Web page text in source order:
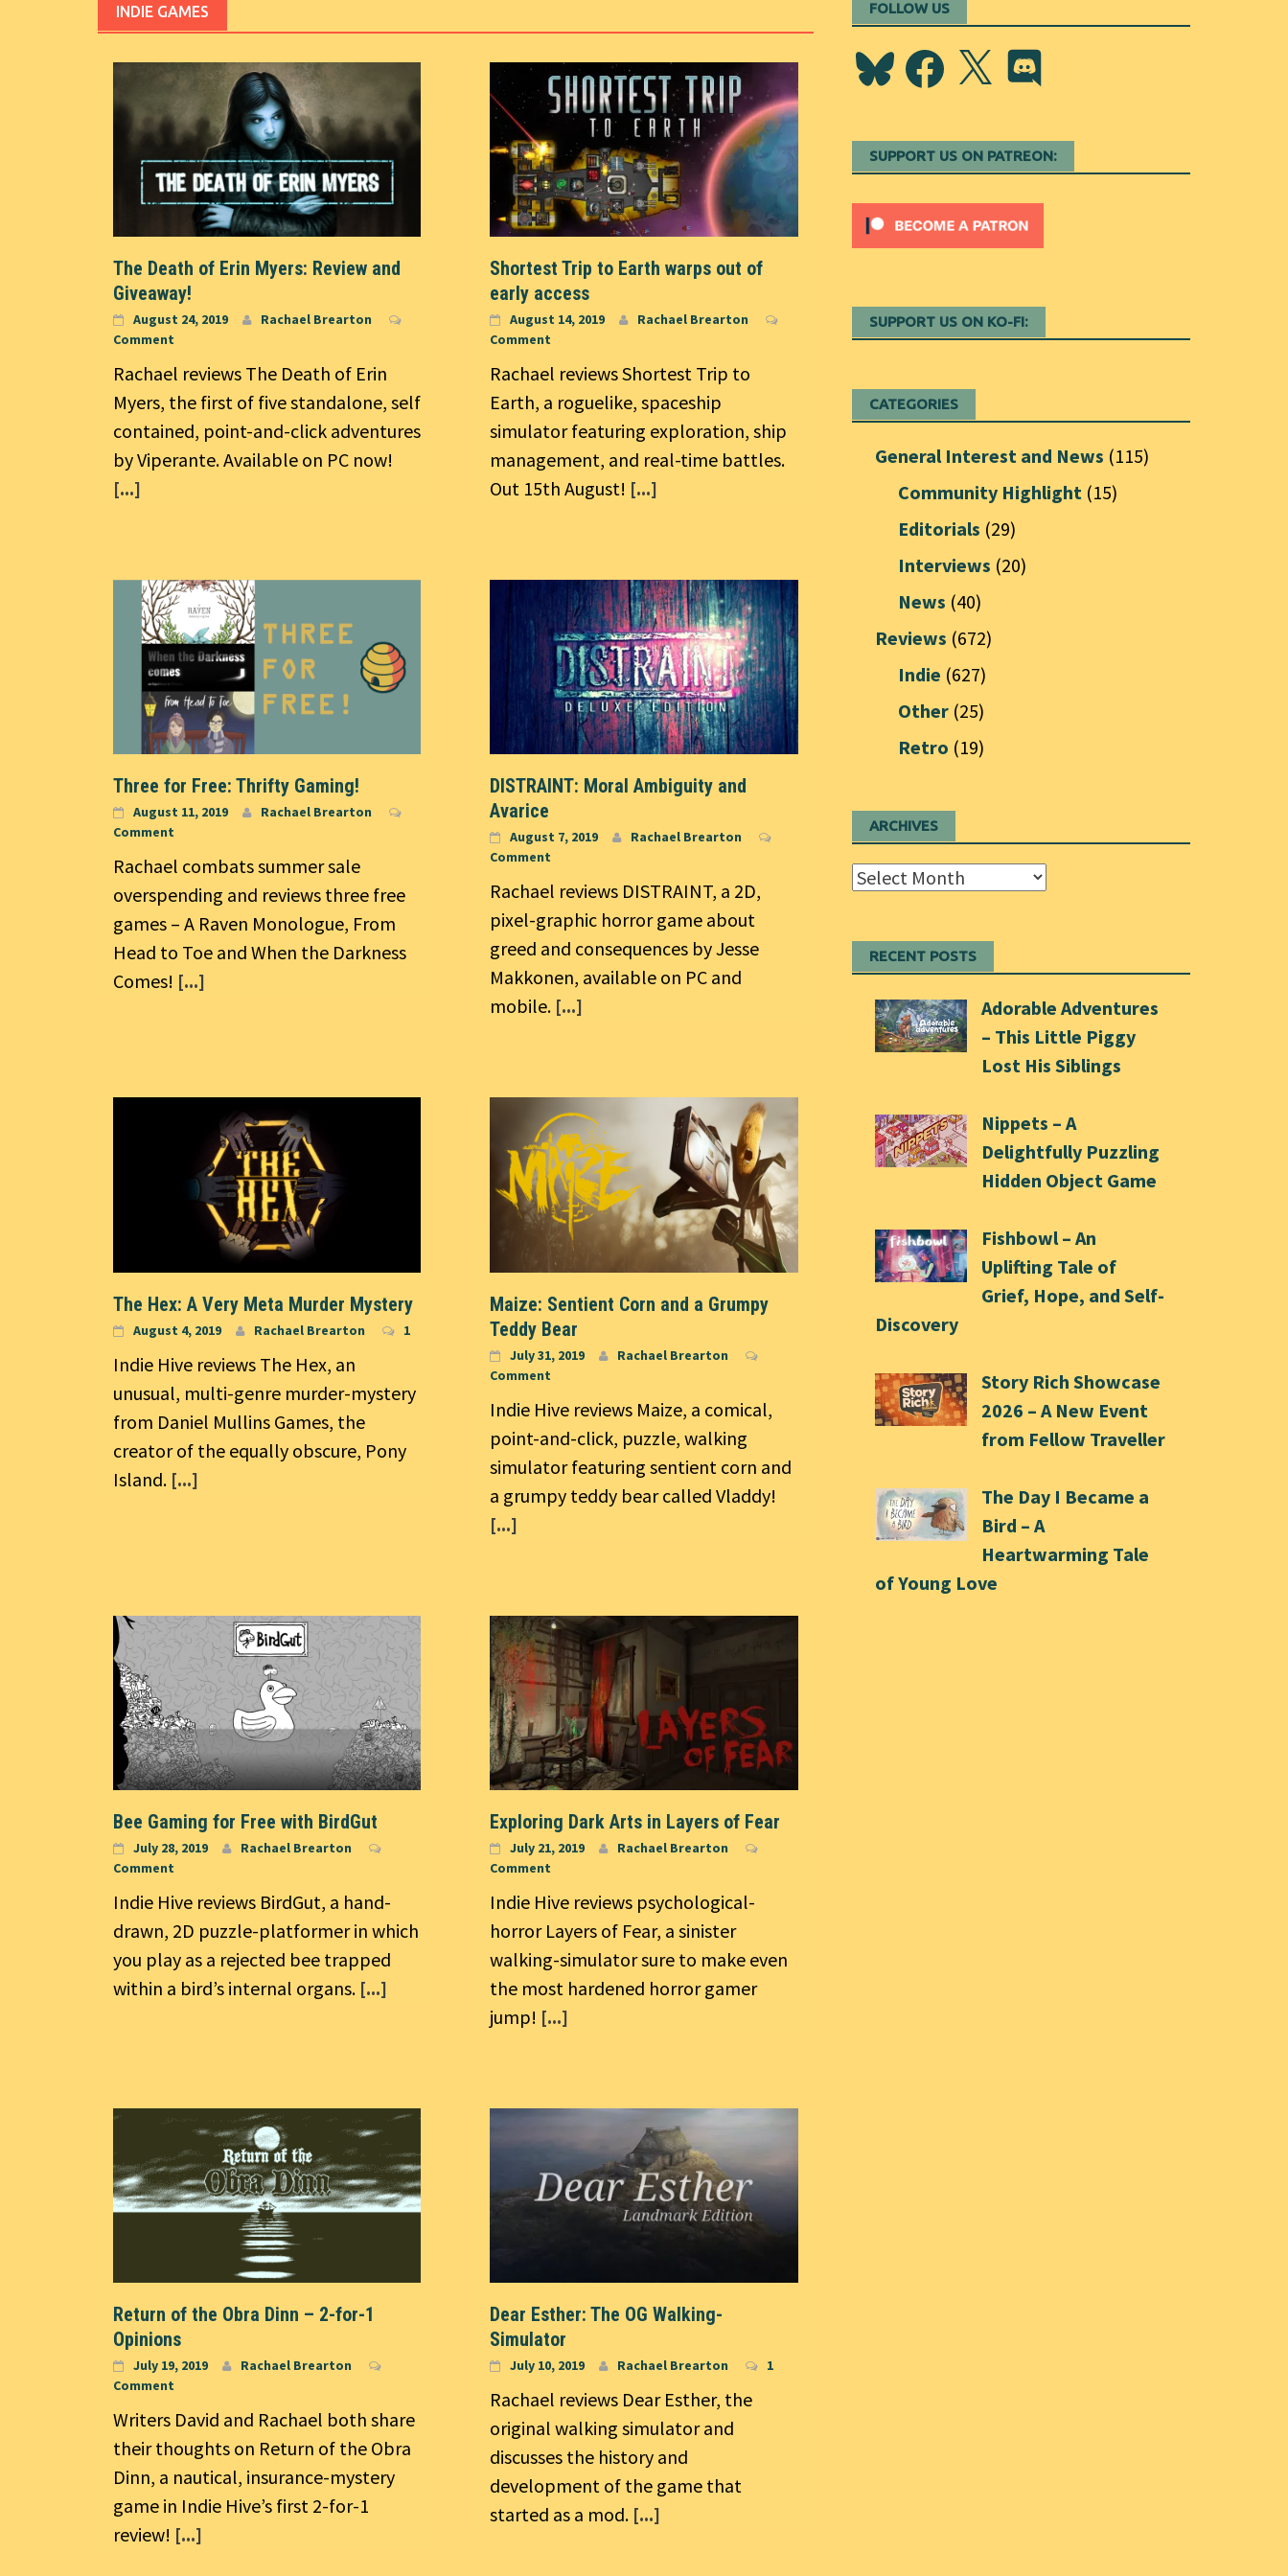
INDIE GAMES
The Death of Erin Myers: Review and
Giveaway!
August 24, 2019
Rachael Brearton
Comment
Rachael reviews The Death of Erin
Myers, the first of five standalone, self
contained, point-and-click adventures
by Viperante. Available on PC now!
[...]
Shortest Trip to Earth warps out of
early access
August 14, 2019
Rachael Brearton
Comment
Rachael reviews Shortest Trip to
Earth, a roguelike, spaceship
simulator featuring exploration, ship
management, and real-time battles.
Out 15th August! [...]
Three for Free: Thrifty Gaming!
August 11, 2019
Rachael Brearton
Comment
Rachael combats summer sale
overspending and reviews three free
games – A Raven Monologue, From
Head to Toe and When the Darkness
Comes! [...]
DISTRAINT: Moral Ambiguity and
Avarice
August 7, 2019
Rachael Brearton
Comment
Rachael reviews DISTRAINT, a 2D,
pixel-graphic horror game about
greed and consequences by Jesse
Makkonen, available on PC and
mobile. [...]
The Hex: A Very Meta Murder Mystery
August 4, 2019 Rachael Brearton 1
Indie Hive reviews The Hex, an
unusual, multi-genre murder-mystery
from Daniel Mullins Games, the
creator of the equally obscure, Pony
Island. [...]
Maize: Sentient Corn and a Grumpy
Teddy Bear
July 31, 2019
Rachael Brearton
Comment
Indie Hive reviews Maize, a comical,
point-and-click, puzzle, walking
simulator featuring sentient corn and
a grumpy teddy bear called Vladdy!
[...]
Bee Gaming for Free with BirdGut
July 28, 2019
Rachael Brearton
Comment
Indie Hive reviews BirdGut, a hand-
drawn, 2D puzzle-platformer in which
you play as a rejected bee trapped
within a bird’s internal organs. [...]
Exploring Dark Arts in Layers of Fear
July 21, 2019
Rachael Brearton
Comment
Indie Hive reviews psychological-
horror Layers of Fear, a sinister
walking-simulator sure to make even
the most hardened horror gamer
jump! [...]
Return of the Obra Dinn – 2-for-1
Opinions
July 19, 2019
Rachael Brearton
Comment
Writers David and Rachael both share
their thoughts on Return of the Obra
Dinn, a nautical, insurance-mystery
game in Indie Hive’s first 2-for-1
review! [...]
Dear Esther: The OG Walking-
Simulator
July 10, 2019 Rachael Brearton 1
Rachael reviews Dear Esther, the
original walking simulator and
discusses the history and
development of the game that
started as a mod. [...]
FOLLOW US
BlueskyFacebook
X Discord
SUPPORT US ON PATREON:
SUPPORT US ON KO-FI:
CATEGORIES
General Interest and News (115)
Community Highlight(15)
Editorials (29)
Interviews (20)
News (40)
Reviews (672)
Indie (627)
Other(25)
Retro (19)
ARCHIVES
Archives
RECENT POSTS
Adorable Adventures
– This Little Piggy
Lost His Siblings
Nippets – A
Delightfully Puzzling
Hidden Object Game
Fishbowl – An
Uplifting Tale of
Grief, Hope, and Self-
Discovery
Story Rich Showcase
2026 – A New Event
from Fellow Traveller
The Day I Became a
Bird – A
Heartwarming Tale
of Young Love